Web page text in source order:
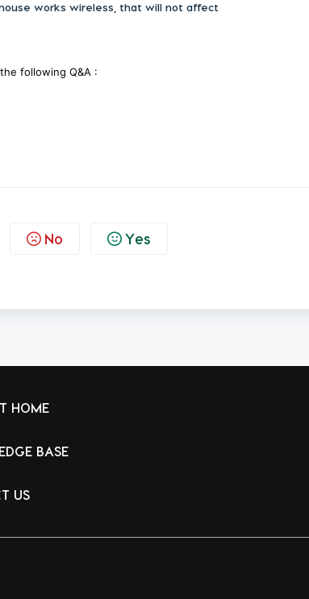
works wireless, that will not affect
following Q&A :
No Yes
HOME
BASE
US